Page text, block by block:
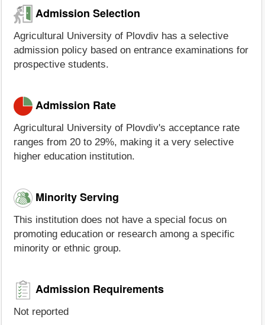
Admission Selection
Agricultural University of Plovdiv has a selective
admission policy based on entrance examinations for
prospective students.
Admission Rate
Agricultural University of Plovdiv's acceptance rate
ranges from 20 to 29%, making it a very selective
higher education institution.
Minority Serving
This institution does not have a special focus on
promoting education or research among a specific
minority or ethnic group.
Admission Requirements
Not reported